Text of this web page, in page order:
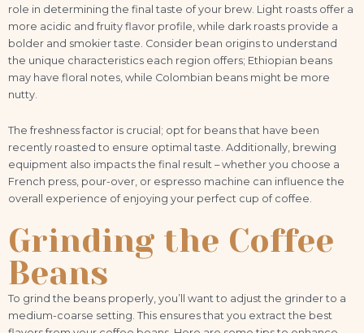
role in determining the final taste of your brew. Light roasts offer a
more acidic and fruity flavor profile, while dark roasts provide a
bolder and smokier taste. Consider bean origins to understand
the unique characteristics each region offers; Ethiopian beans
may have floral notes, while Colombian beans might be more
nutty.
The freshness factor is crucial; opt for beans that have been
recently roasted to ensure optimal taste. Additionally, brewing
equipment also impacts the final result – whether you choose a
French press, pour-over, or espresso machine can influence the
overall experience of enjoying your perfect cup of coffee.
Grinding the Coffee
Beans
To grind the beans properly, you’ll want to adjust the grinder to a
medium-coarse setting. This ensures that you extract the best